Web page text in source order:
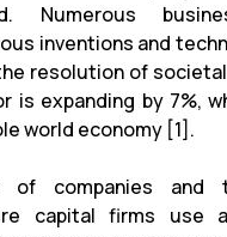
Numerous
inventions and
resolution of
is expanding by 7%,
world economy [1].
companies and
capital firms use